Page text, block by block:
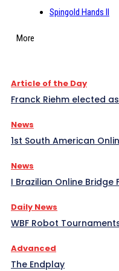
Spingold Hands II
More
Article of the Day
Franck Riehm elected
News
1st South American
News
I Brazilian Online Bridge
Daily News
WBF Robot
Advanced
The Endplay